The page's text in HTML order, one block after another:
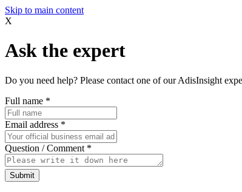
Skip to main content
X
Ask the expert
Do you need help? Please contact one of our AdisInsight
Full name *
Email address *
Question / Comment *
Submit